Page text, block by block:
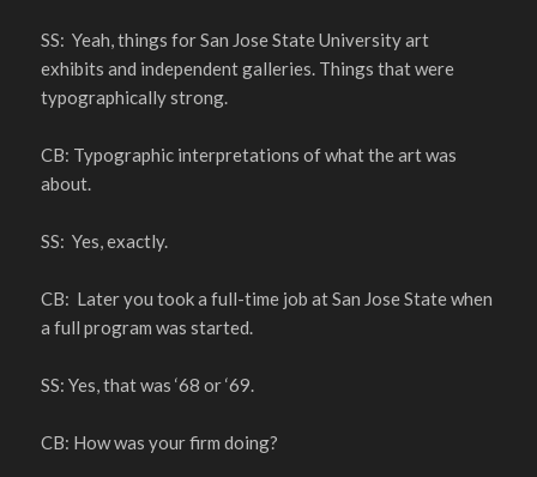
SS: Yeah, things for San Jose State University art
exhibits and independent galleries. Things that were
typographically strong.
CB: Typographic interpretations of what the art was
about.
SS: Yes, exactly.
CB: Later you took a full-time job at San Jose State when
a full program was started.
SS: Yes, that was ‘68 or ‘69.
CB: How was your firm doing?